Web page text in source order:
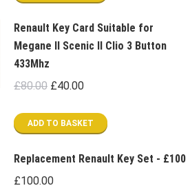
Renault Key Card Suitable for
Megane II Scenic II Clio 3 Button
433Mhz
£80.00 Original
was:
£40.00Current
is:
ADD TO BASKET
Replacement Renault Key Set - £100
£100.00